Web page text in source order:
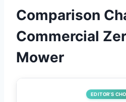
Comparison
Commercial
Mower
EDITOR’S